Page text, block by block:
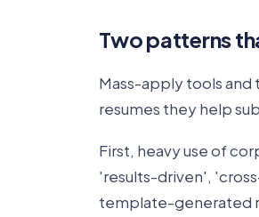
Two patterns
Mass-apply tools
resumes they help
First, heavy use of
'results-driven',
template-generated